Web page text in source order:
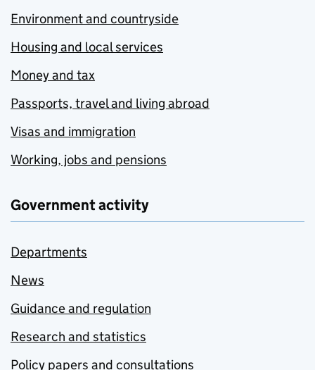
Environment and countryside
Housing and local services
Money and tax
Passports, travel and living abroad
Visas and immigration
Working, jobs and pensions
Government activity
Departments
News
Guidance and regulation
Research and statistics
Policy papers and consultations